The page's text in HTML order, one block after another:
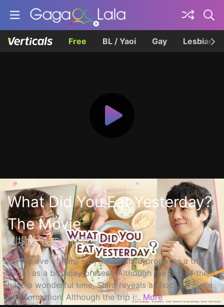
Free BL / Yaoi Gay Lesbian
What Did You Eat Yesterday?
The Movie
劇場版 きのう何食べた？
On the eve of Kenji's birthday, Shiro proposes a trip to
Kyoto as a birthday present. Although the two of them
have a wonderful time, Shiro reveals a shocking piece
of information! Although the trip i... More